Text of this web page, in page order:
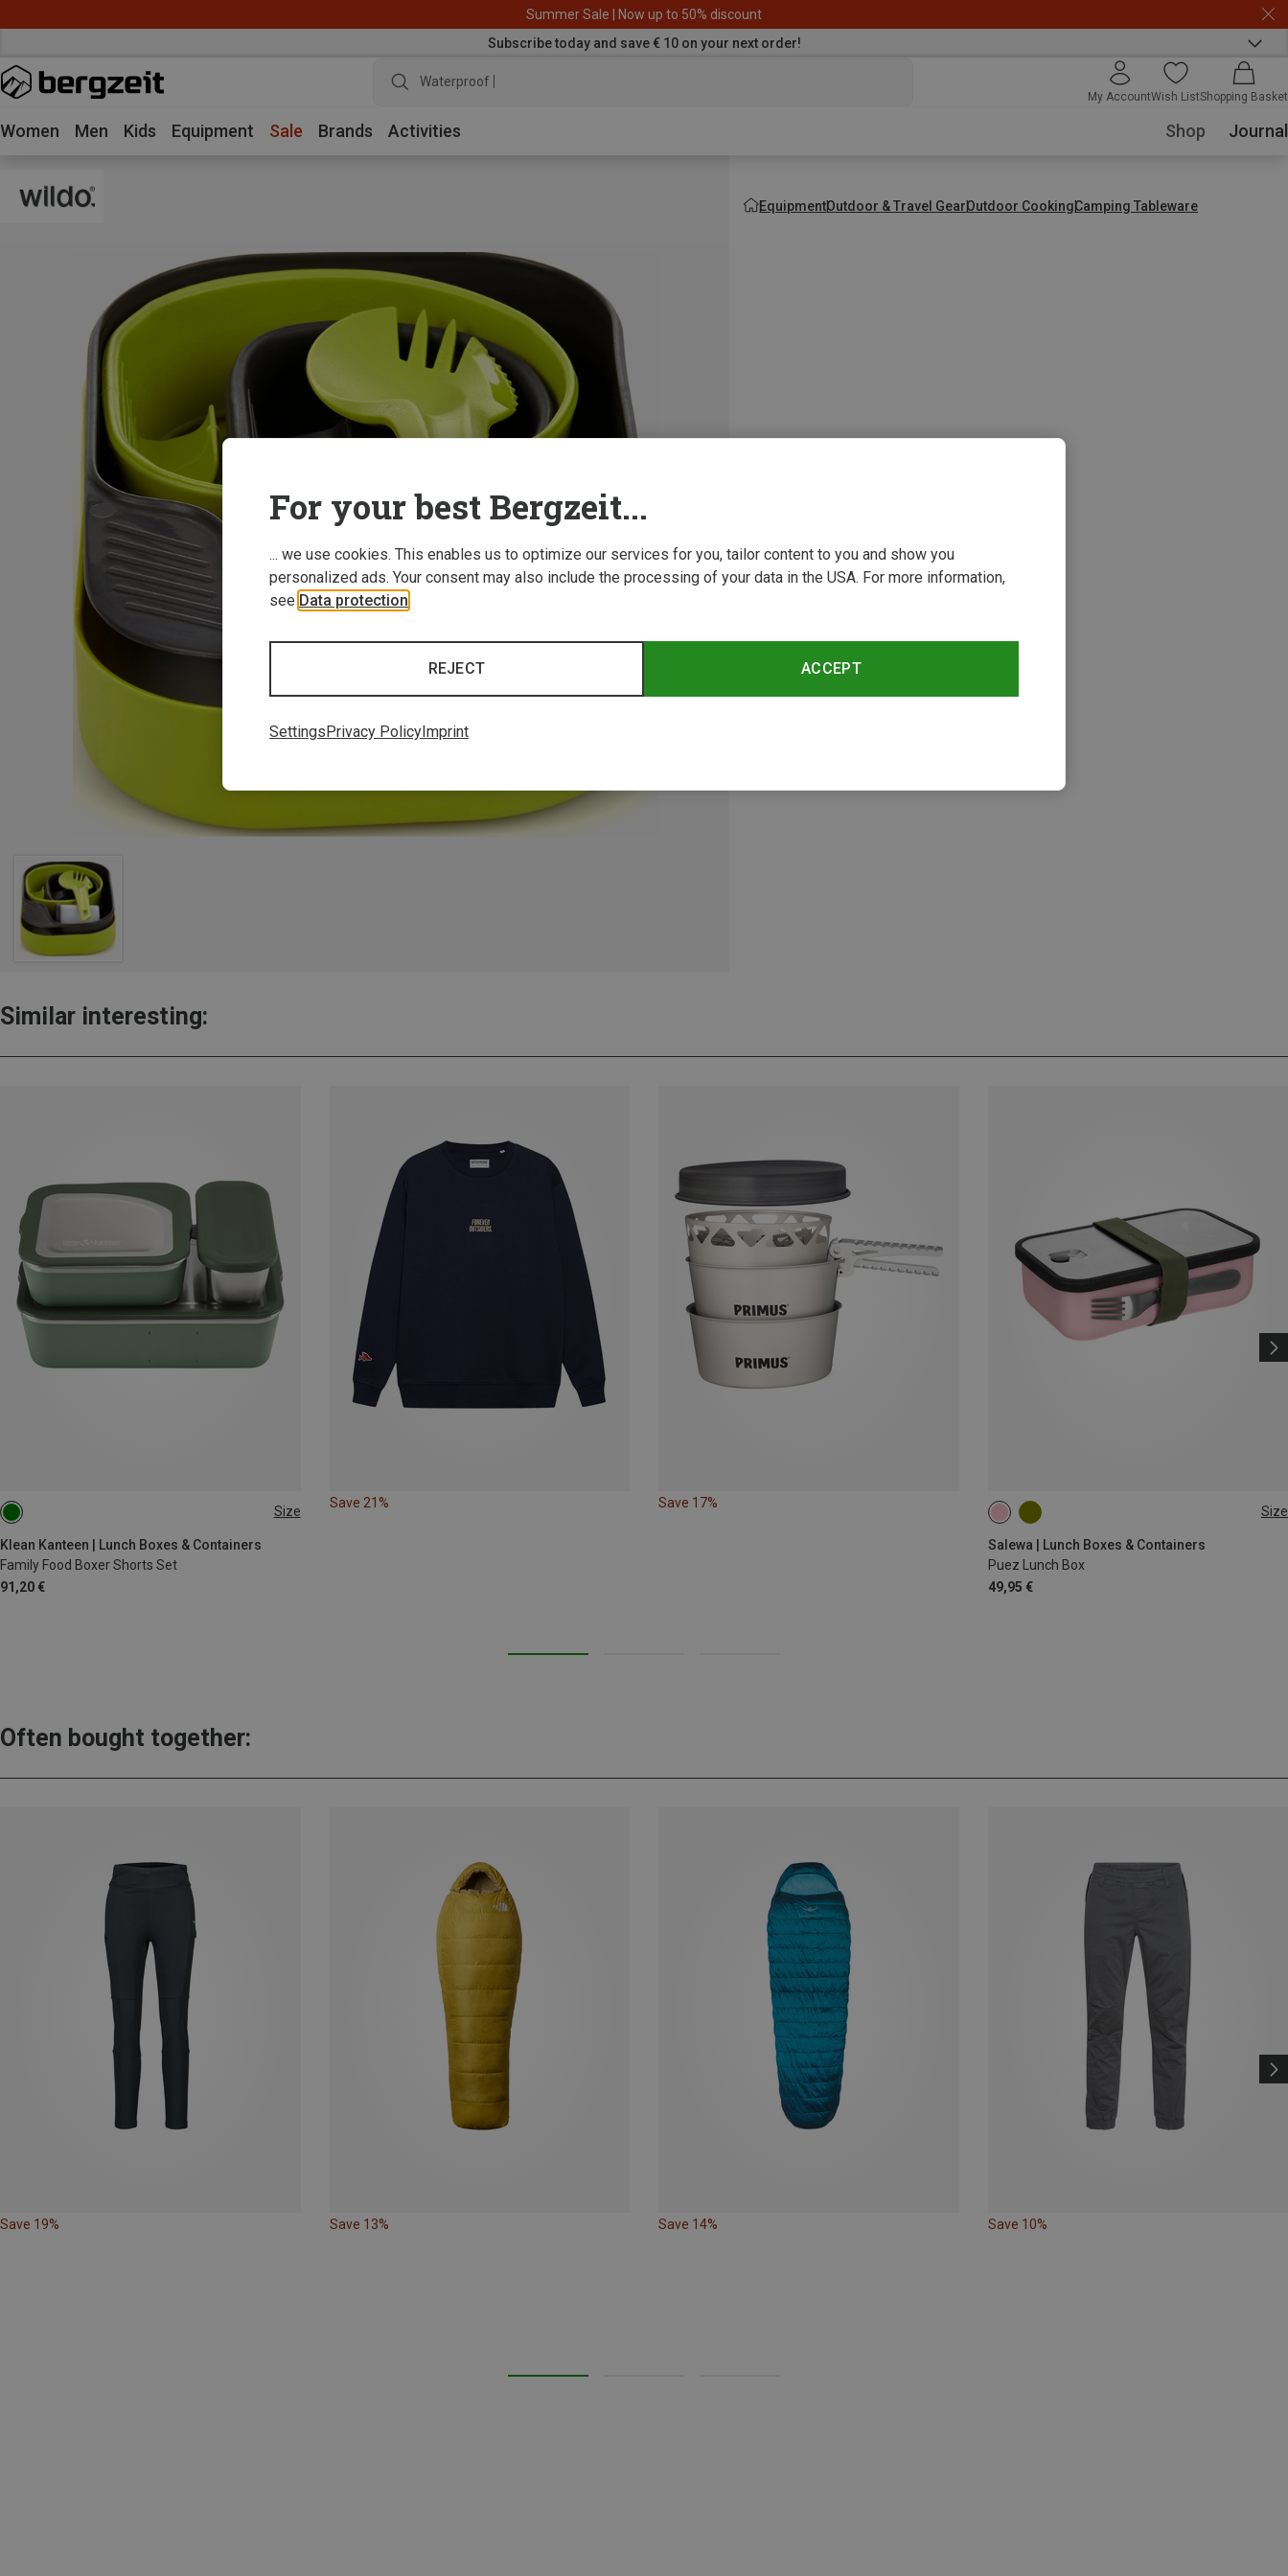
Summer Sale | Now up to 50% discount
Subscribe today and save € 10 on your next order!
Waterproof jacket
My AccountWish ListShopping Basket
Women Men Kids Equipment Sale Brands Activities Shop Journal
EquipmentOutdoor & Travel GearOutdoor CookingCamping Tableware
Similar interesting:
Size
Klean Kanteen | Lunch Boxes & Containers
Family Food Boxer Shorts Set
91,20 €
ONE SIZE
Save 21% Save 17%
Size
Salewa | Lunch Boxes & Containers
Puez Lunch Box
49,95 €
1L
Often bought together:
Save 19% Save 13% Save 14% Save 10%
For your best Bergzeit...
... we use cookies. This enables us to optimize our services for you, tailor content to you and show you
personalized ads. Your consent may also include the processing of your data in the USA. For more information,
see Data protection
ACCEPT
REJECT
SettingsPrivacy PolicyImprint